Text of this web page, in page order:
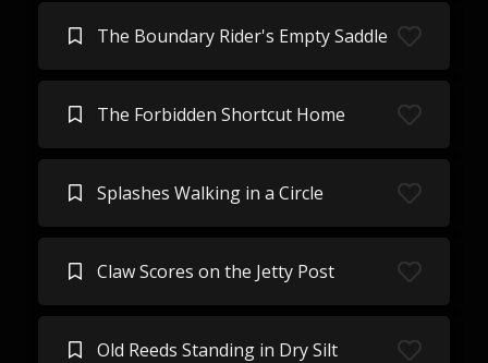
The Boundary Rider's Empty Saddle
The Forbidden Shortcut Home
Splashes Walking in a Circle
Claw Scores on the Jetty Post
Old Reeds Standing in Dry Silt